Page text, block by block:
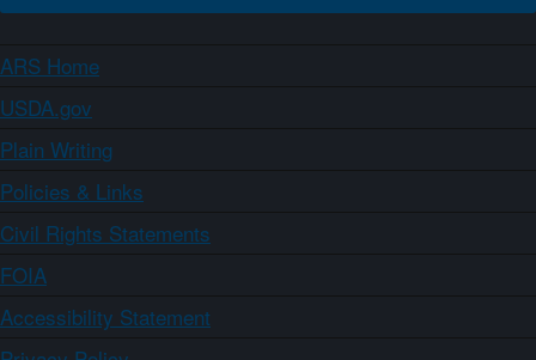
ARS Home
USDA.gov
Plain Writing
Policies & Links
Civil Rights Statements
FOIA
Accessibility Statement